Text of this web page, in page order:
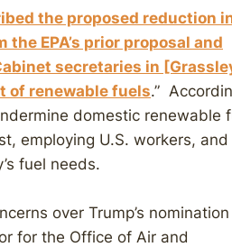
the proposed reduction
EPA’s prior proposal and
secretaries in
of renewable fuels.”
domestic renewable
employing U.S. workers, and
fuel needs.
over Trump’s
for the Office of Air and